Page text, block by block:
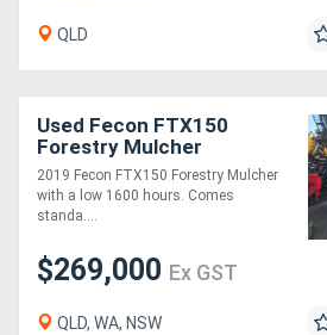
Attachments
Generators
Metalworking
Machinery
Sheet
QLD
Used Fecon FTX150
Forestry Mulcher
2019 Fecon FTX150 Forestry Mulcher
with a low 1600 hours. Comes
standa....
$269,000 Ex GST
QLD, WA, NSW